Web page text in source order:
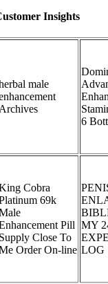
Insights
male
Archives
6
Cobra
69k
Pill
Supply Close To
Order On-line
MY
LOG